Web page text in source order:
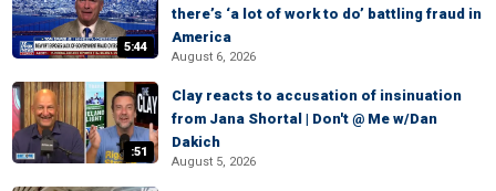
5:44
there’s ‘a lot of work to do’ battling fraud in
America
August 6, 2026
:51
Clay reacts to accusation of insinuation
from Jana Shortal | Don't @ Me w/Dan
Dakich
August 5, 2026